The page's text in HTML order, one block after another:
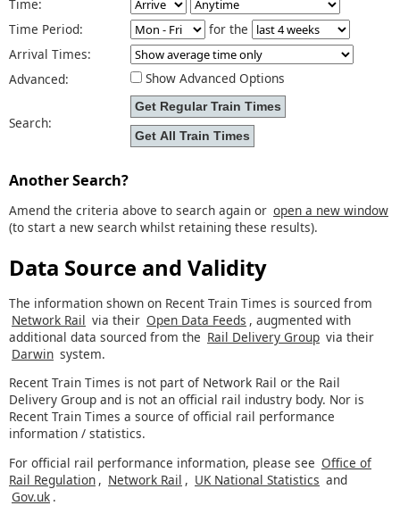
Time:
Time Period:
for the
Arrival Times:
Advanced:
Show Advanced Options
Search:
Another Search?
Amend the criteria above to search again or open a new window
(to start a new search whilst retaining these results).
Data Source and Validity
The information shown on Recent Train Times is sourced from
Network Rail via their Open Data Feeds , augmented with
additional data sourced from the Rail Delivery Group via their
Darwin system.
Recent Train Times is not part of Network Rail or the Rail
Delivery Group and is not an official rail industry body. Nor is
Recent Train Times a source of official rail performance
information / statistics.
For official rail performance information, please see Office of
Rail Regulation , Network Rail , UK National Statistics and
Gov.uk .